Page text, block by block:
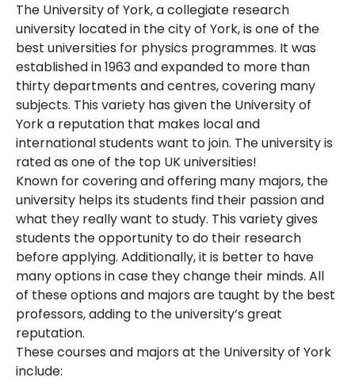
The University of York, a collegiate research
university located in the city of York, is one of the
best universities for physics programmes. It was
established in 1963 and expanded to more than
thirty departments and centres, covering many
subjects. This variety has given the University of
York a reputation that makes local and
international students want to join. The university is
rated as one of the top UK universities!
Known for covering and offering many majors, the
university helps its students find their passion and
what they really want to study. This variety gives
students the opportunity to do their research
before applying. Additionally, it is better to have
many options in case they change their minds. All
of these options and majors are taught by the best
professors, adding to the university’s great
reputation.
These courses and majors at the University of York
include: